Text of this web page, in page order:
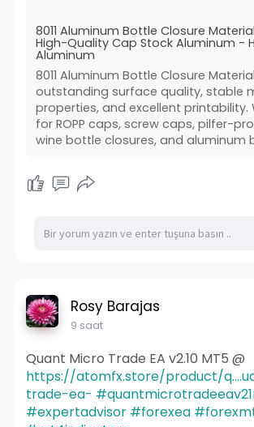
8011 Aluminum Bottle Closure
High-Quality Cap Stock Aluminum -
Aluminum
8011 Aluminum Bottle Closure
outstanding surface quality, stable
properties, and excellent printability.
for ROPP caps, screw caps, pilfer-
wine bottle closures, and aluminum
Rosy Barajas
9 saat
Quant Micro Trade EA v2.10 MT5 @
https://atomfx.store/product/
trade-ea-
#expertadvisor #forexea